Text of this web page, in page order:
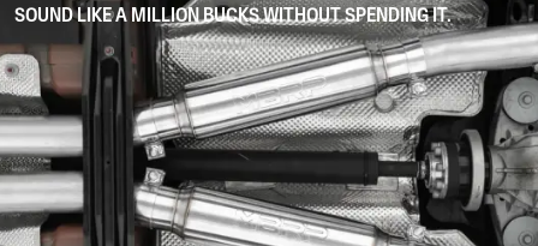
SOUND LIKE A MILLION BUCKS WITHOUT SPENDING IT.